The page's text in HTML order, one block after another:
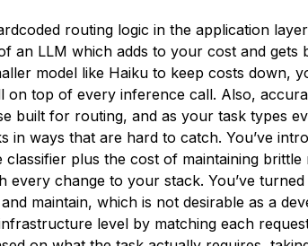
routing logic in the application
an LLM which adds to your cost and gets
model like Haiku to keep costs down,
on top of every inference call. Also,
built for routing, and as your task types
in ways that are hard to catch. You’ve
plus the cost of maintaining brittle
every change to your stack. You’ve
maintain, which is not desirable as a
level by matching each